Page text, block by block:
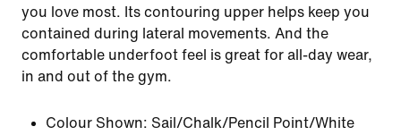
you love most. Its contouring upper helps keep you
contained during lateral movements. And the
comfortable underfoot feel is great for all-day wear,
in and out of the gym.
Colour Shown: Sail/Chalk/Pencil Point/White